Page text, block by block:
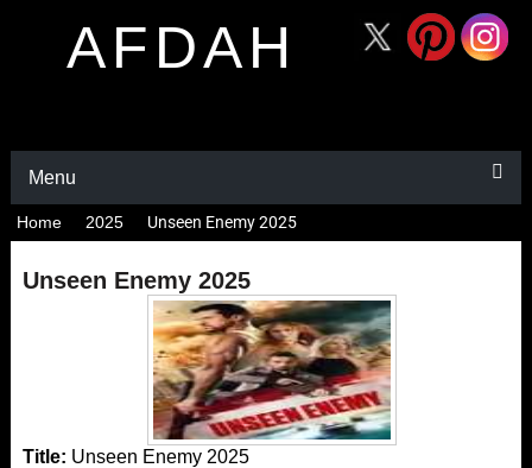
AFDAH
Menu
Home 2025 Unseen Enemy 2025
Unseen Enemy 2025
Title: Unseen Enemy 2025